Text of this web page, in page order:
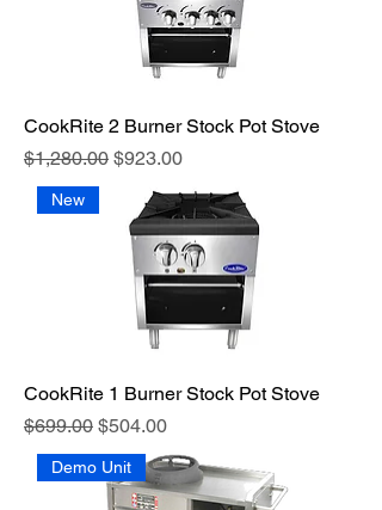
CookRite 2 Burner Stock Pot Stove
Regular Price
$1,280.00 Sale Price
$923.00
New
CookRite 1 Burner Stock Pot Stove
Regular Price
$699.00 Sale Price
$504.00
Demo Unit